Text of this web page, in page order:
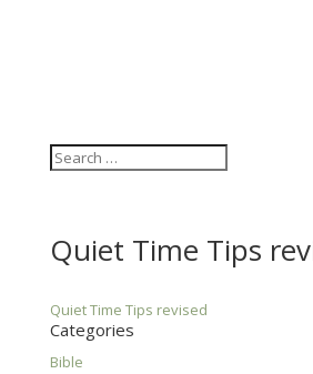
Quiet Time Tips
Quiet Time Tips revised
Categories
Bible